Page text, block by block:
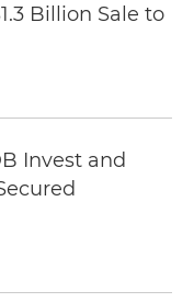
Billion Sale to
Invest and